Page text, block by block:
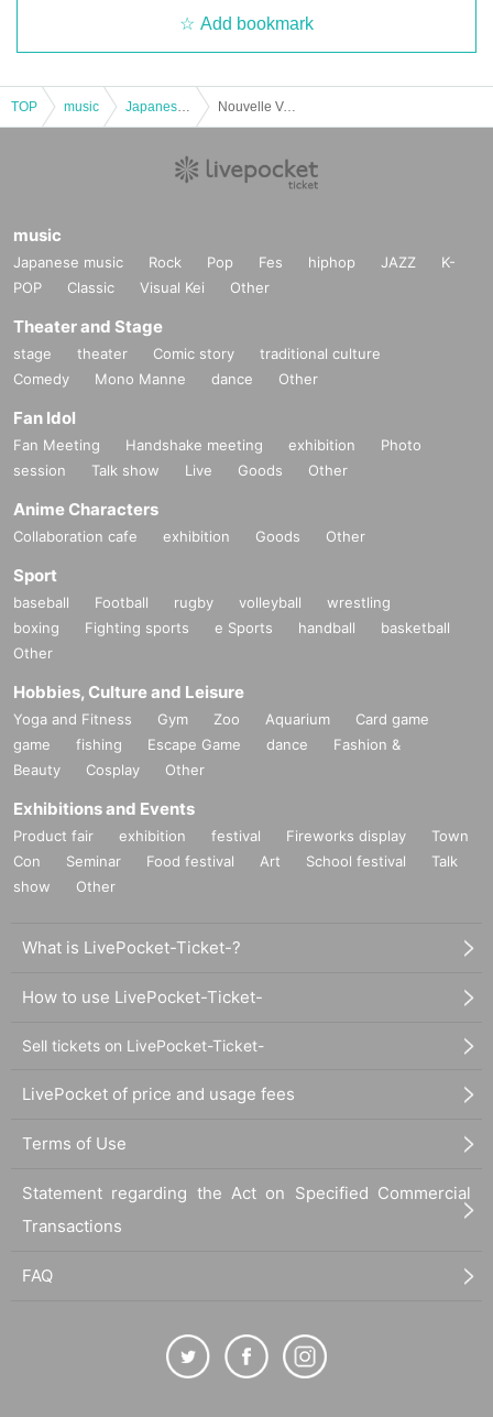
Add bookmark
TOP music Nouvelle Vogue
music
Japanese music Rock Pop Fes hiphop JAZZ
K-
POP
Classic Visual Kei Other
Theater and Stage
stage theater Comic story
traditional culture
Comedy
Mono Manne dance Other
Fan Idol
Fan Meeting Handshake meeting exhibition
Photo
session
Talk show Live Goods Other
Anime Characters
Collaboration cafe exhibition Goods Other
Sport
baseball Football rugby volleyball
wrestling
boxing
Fighting sports e Sports handball
basketball
Other
Hobbies, Culture and Leisure
Yoga and Fitness Gym Zoo Aquarium
Card game
game
fishing Escape Game dance
Fashion &
Beauty
Cosplay Other
Exhibitions and Events
Product fair exhibition festival Fireworks display
Town
Con
Seminar Food festival Art School festival
Talk
show
Other
What is LivePocket-Ticket-?
How to use LivePocket-Ticket-
Sell tickets on LivePocket-Ticket-
LivePocket of price and usage fees
Terms of Use
Statement regarding the Act on Specified Commercial
Transactions
FAQ